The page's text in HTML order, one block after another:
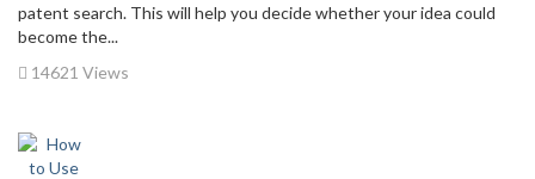
patent search. This will help you decide whether your idea could
become the...
14621 Views